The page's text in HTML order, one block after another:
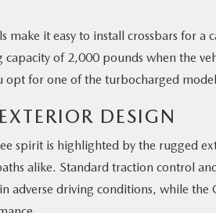
make it easy to install crossbars for a
capacity of 2,000 pounds when the
opt for one of the turbocharged
DESIGN
spirit is highlighted by the rugged
alike. Standard traction control
adverse driving conditions, while